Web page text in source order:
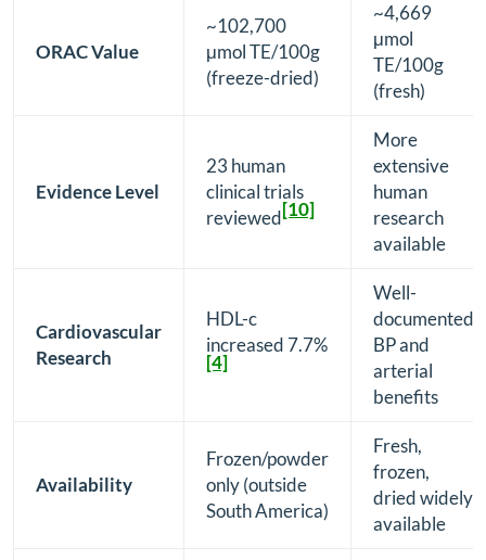
ORAC Value
~102,700
μmol TE/100g
(freeze-dried)
~4,669
μmol
TE/100g
(fresh)
Evidence Level
23 human
clinical trials
reviewed[10]
More
extensive
human
research
available
Cardiovascular
Research
HDL-c
increased 7.7%
[4]
Well-
documented
BP and
arterial
benefits
Availability
Frozen/powder
only (outside
South America)
Fresh,
frozen,
dried widely
available